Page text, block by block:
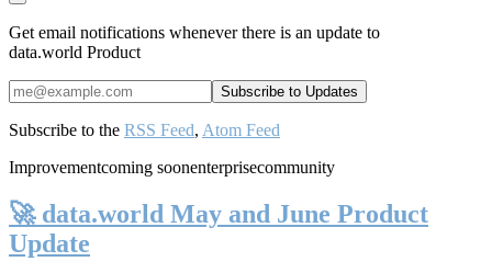
Get email notifications whenever there is an update to
data.world Product
Subscribe to the RSS Feed, Atom Feed
Improvementcoming soonenterprisecommunity
🚀 data.world May and June Product
Update